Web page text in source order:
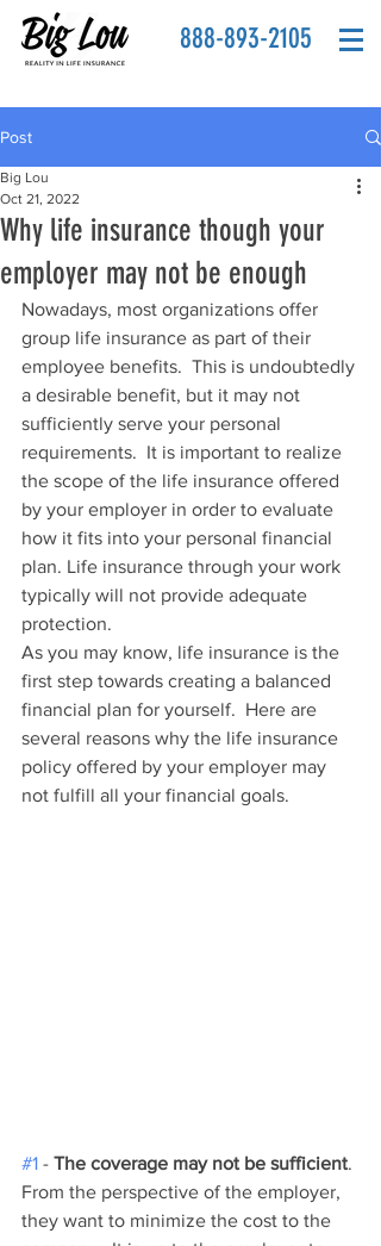
888-893-2105
Post
Why life insurance though your
employer may not be enough
Big Lou
Oct 21, 2022
Nowadays, most organizations offer
group life insurance as part of their
employee benefits.  This is undoubtedly
a desirable benefit, but it may not
sufficiently serve your personal
requirements.  It is important to realize
the scope of the life insurance offered
by your employer in order to evaluate
how it fits into your personal financial
plan. Life insurance through your work
typically will not provide adequate
protection.
As you may know, life insurance is the
first step towards creating a balanced
financial plan for yourself.  Here are
several reasons why the life insurance
policy offered by your employer may
not fulfill all your financial goals.
#1 - The coverage may not be sufficient.
From the perspective of the employer,
they want to minimize the cost to the